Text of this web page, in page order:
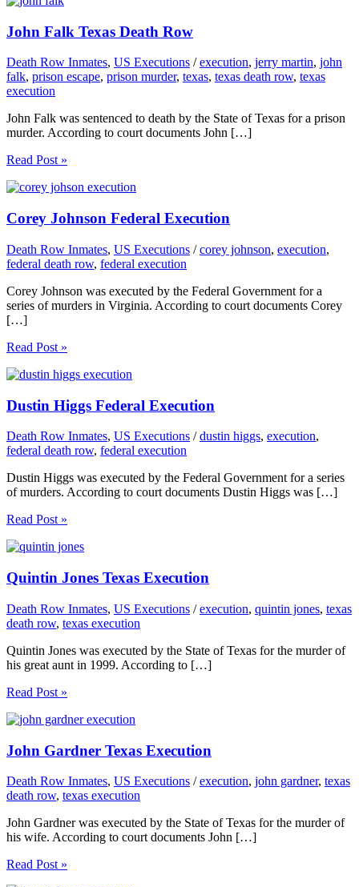
John Falk Texas Death Row
Death Row Inmates, US Executions /execution, jerry martin, john
falk, prison escape, prison murder, texas, texas death row, texas
execution
John Falk was sentenced to death by the State of Texas for a prison
murder. According to court documents John […]
Read Post »
Corey Johnson Federal Execution
Death Row Inmates, US Executions /corey johnson, execution,
federal death row, federal execution
Corey Johnson was executed by the Federal Government for a
series of murders in Virginia. According to court documents Corey
[…]
Read Post »
Dustin Higgs Federal Execution
Death Row Inmates, US Executions /dustin higgs, execution,
federal death row, federal execution
Dustin Higgs was executed by the Federal Government for a series
of murders. According to court documents Dustin Higgs was […]
Read Post »
Quintin Jones Texas Execution
Death Row Inmates, US Executions /execution, quintin jones, texas
death row, texas execution
Quintin Jones was executed by the State of Texas for the murder of
his great aunt in 1999. According to […]
Read Post »
John Gardner Texas Execution
Death Row Inmates, US Executions /execution, john gardner, texas
death row, texas execution
John Gardner was executed by the State of Texas for the murder of
his wife. According to court documents John […]
Read Post »